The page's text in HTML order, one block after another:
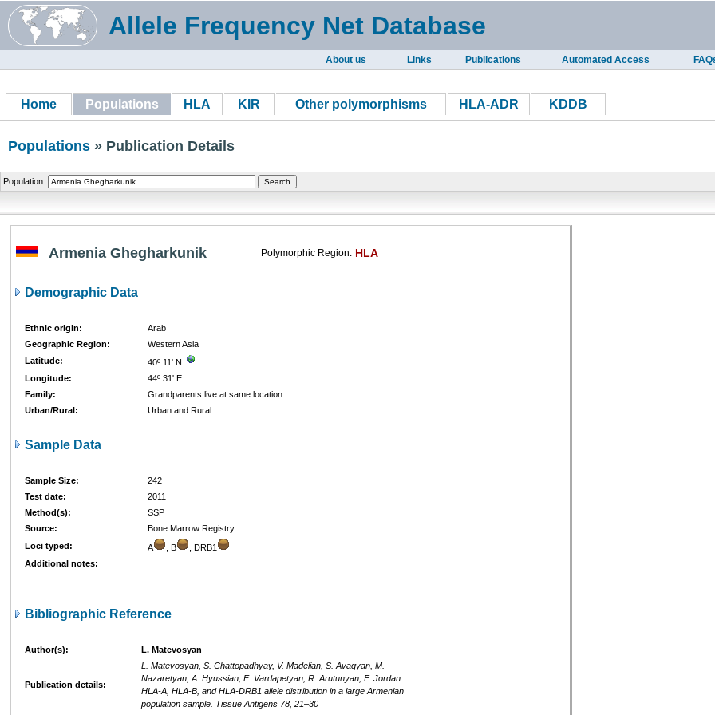
Allele Frequency Net Database
About us Links Publications Automated Access
Home Populations HLA KIR Other polymorphisms HLA-ADR KDDB
Populations » Publication Details
Population:
Armenia Ghegharkunik Polymorphic Region: HLA
Demographic Data
Ethnic origin:
Arab
Geographic Region:
Western Asia
Latitude:
40º 11' N
Longitude:
44º 31' E
Family:
Grandparents live at same location
Urban/Rural:
Urban and Rural
Sample Data
Sample Size:
242
Test date:
2011
Method(s):
SSP
Source:
Bone Marrow Registry
Loci typed:
A , B
, DRB1
Additional notes:
Bibliographic Reference
Author(s): L. Matevosyan
Publication details:
L. Matevosyan, S. Chattopadhyay, V. Madelian, S. Avagyan, M.
Nazaretyan, A. Hyussian, E. Vardapetyan, R. Arutunyan, F. Jordan.
HLA-A, HLA-B, and HLA-DRB1 allele distribution in a large Armenian
population sample. Tissue Antigens 78, 21–30